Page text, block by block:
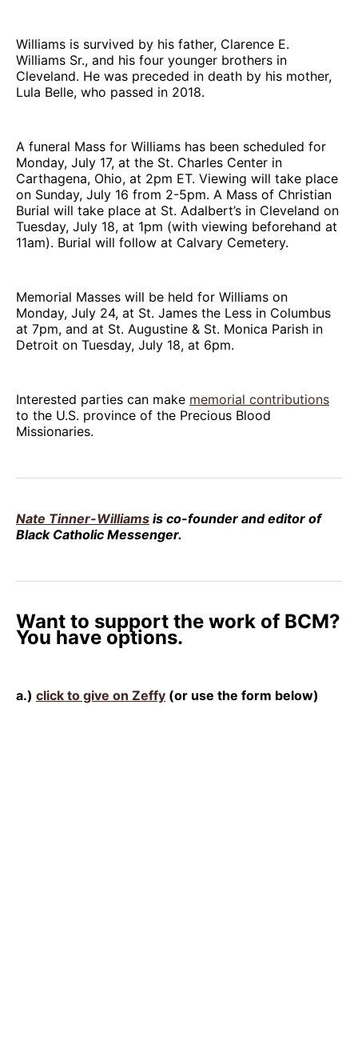
Williams is survived by his father, Clarence E.
Williams Sr., and his four younger brothers in
Cleveland. He was preceded in death by his mother,
Lula Belle, who passed in 2018.
A funeral Mass for Williams has been scheduled for
Monday, July 17, at the St. Charles Center in
Carthagena, Ohio, at 2pm ET. Viewing will take place
on Sunday, July 16 from 2-5pm. A Mass of Christian
Burial will take place at St. Adalbert’s in Cleveland on
Tuesday, July 18, at 1pm (with viewing beforehand at
11am). Burial will follow at Calvary Cemetery.
Memorial Masses will be held for Williams on
Monday, July 24, at St. James the Less in Columbus
at 7pm, and at St. Augustine & St. Monica Parish in
Detroit on Tuesday, July 18, at 6pm.
Interested parties can make memorial contributions
to the U.S. province of the Precious Blood
Missionaries.
Nate Tinner-Williams is co-founder and editor of
Black Catholic Messenger.
Want to support the work of BCM?
You have options.
a.) click to give on Zeffy (or use the form below)